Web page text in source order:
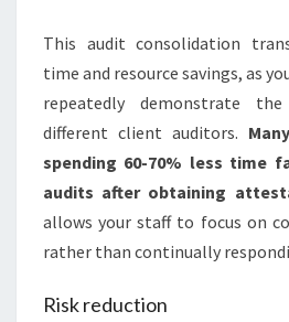
This audit consolidation
time and resource savings, as
repeatedly demonstrate
different client auditors.
spending 60-70% less time
audits after obtaining
allows your staff to focus on
rather than continually
Risk reduction